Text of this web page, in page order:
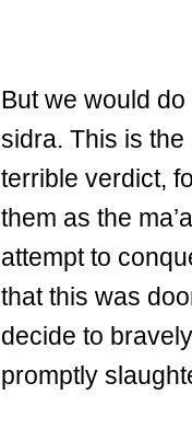
But we would
sidra. This is
terrible verdict,
them as the
attempt to
that this was
decide to
promptly